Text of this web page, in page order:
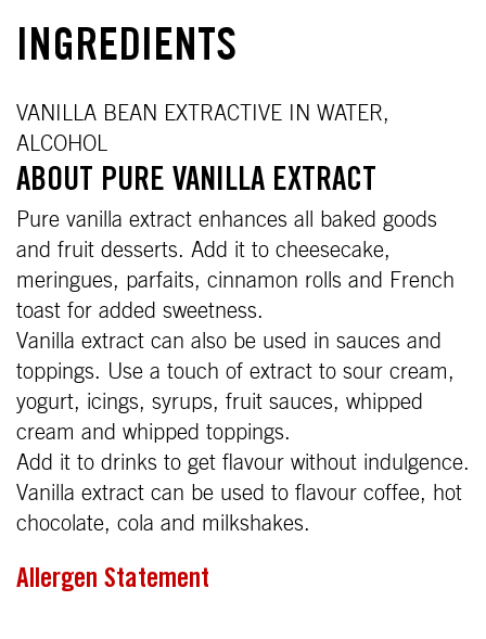
INGREDIENTS
VANILLA BEAN EXTRACTIVE IN WATER,
ALCOHOL
ABOUT PURE VANILLA EXTRACT
Pure vanilla extract enhances all baked goods
and fruit desserts. Add it to cheesecake,
meringues, parfaits, cinnamon rolls and French
toast for added sweetness.
Vanilla extract can also be used in sauces and
toppings. Use a touch of extract to sour cream,
yogurt, icings, syrups, fruit sauces, whipped
cream and whipped toppings.
Add it to drinks to get flavour without indulgence.
Vanilla extract can be used to flavour coffee, hot
chocolate, cola and milkshakes.
Allergen Statement